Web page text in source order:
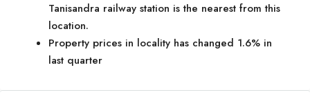
Tanisandra railway station is the nearest from this
location.
Property prices in locality has changed 1.6% in
last quarter